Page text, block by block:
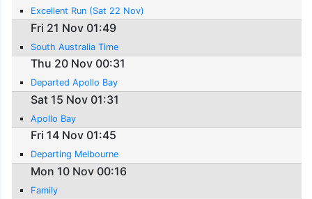
Excellent Run (Sat 22 Nov)
Fri 21 Nov 01:49
South Australia Time
Thu 20 Nov 00:31
Departed Apollo Bay
Sat 15 Nov 01:31
Apollo Bay
Fri 14 Nov 01:45
Departing Melbourne
Mon 10 Nov 00:16
Family